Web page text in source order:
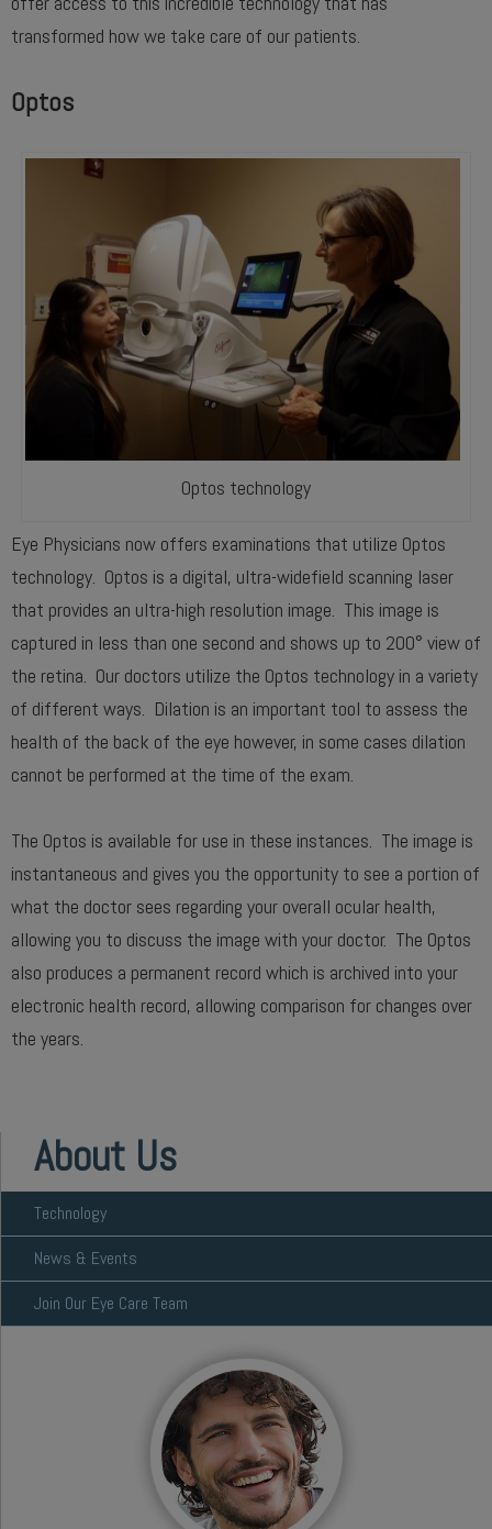
transformed how we take care of our patients.
Optos
Optos technology
Eye Physicians now offers examinations that utilize Optos
technology. Optos is a digital, ultra-widefield scanning laser
that provides an ultra-high resolution image. This image is
captured in less than one second and shows up to 200° view of
the retina. Our doctors utilize the Optos technology in a variety
of different ways. Dilation is an important tool to assess the
health of the back of the eye however, in some cases dilation
cannot be performed at the time of the exam.
The Optos is available for use in these instances. The image is
instantaneous and gives you the opportunity to see a portion of
what the doctor sees regarding your overall ocular health,
allowing you to discuss the image with your doctor. The Optos
also produces a permanent record which is archived into your
electronic health record, allowing comparison for changes over
the years.
About Us
Technology
News & Events
Join Our Eye Care Team